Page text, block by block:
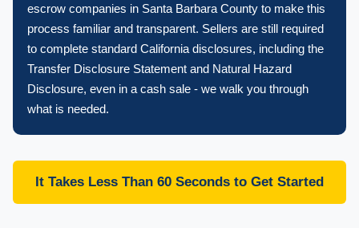
escrow companies in Santa Barbara County to make this
process familiar and transparent. Sellers are still required
to complete standard California disclosures, including the
Transfer Disclosure Statement and Natural Hazard
Disclosure, even in a cash sale - we walk you through
what is needed.
It Takes Less Than 60 Seconds to Get Started